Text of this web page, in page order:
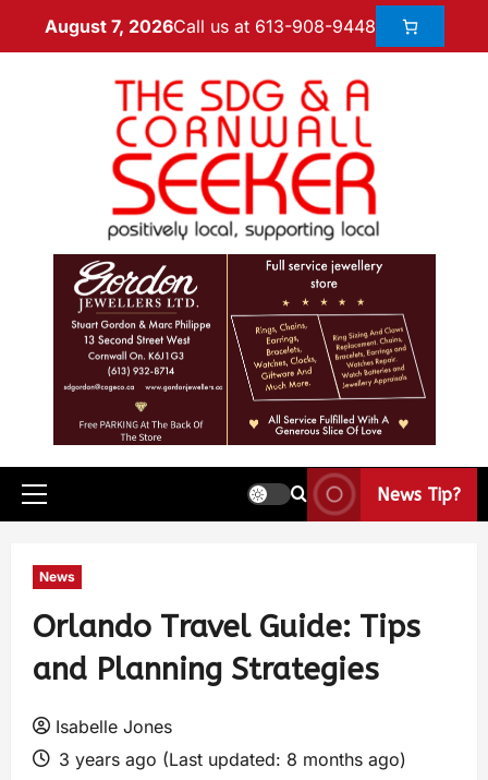
August 7, 2026Call us at 613-908-9448
News Tip?
News
Orlando Travel Guide: Tips
and Planning Strategies
Isabelle Jones
3 years ago (Last updated: 8 months ago)